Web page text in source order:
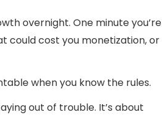
overnight. One minute you’re
could cost you monetization, or
when you know the rules.
out of trouble. It’s about